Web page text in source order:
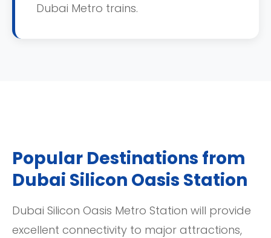
Dubai Metro trains.
Popular Destinations from
Dubai Silicon Oasis Station
Dubai Silicon Oasis Metro Station will provide
excellent connectivity to major attractions,